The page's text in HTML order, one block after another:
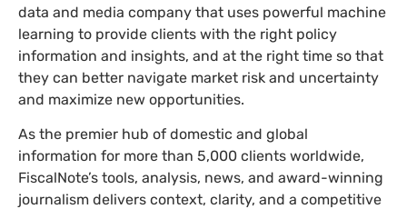
data and media company that uses powerful machine
learning to provide clients with the right policy
information and insights, and at the right time so that
they can better navigate market risk and uncertainty
and maximize new opportunities.
As the premier hub of domestic and global
information for more than 5,000 clients worldwide,
FiscalNote’s tools, analysis, news, and award-winning
journalism delivers context, clarity, and a competitive